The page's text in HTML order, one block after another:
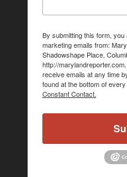
By submitting this form,
marketing emails from:
Shadowshape Place,
http://
receive emails at any time
found at the bottom of every
Constant Contact.